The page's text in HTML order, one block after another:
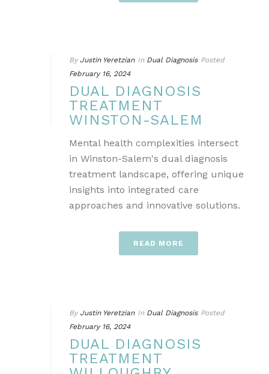
By Justin Yeretzian In Dual Diagnosis Posted
February 16, 2024
DUAL DIAGNOSIS
TREATMENT
WINSTON-SALEM
Mental health complexities intersect
in Winston-Salem's dual diagnosis
treatment landscape, offering unique
insights into integrated care
approaches and innovative solutions.
READ MORE
By Justin Yeretzian In Dual Diagnosis Posted
February 16, 2024
DUAL DIAGNOSIS
TREATMENT